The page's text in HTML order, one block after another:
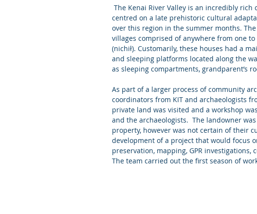
centred on a late prehistoric cultural
over this region in the summer months.
villages comprised of anywhere from one
(nichił). Customarily, these houses had a
and sleeping platforms located along the
as sleeping compartments, grandparent’s
As part of a larger process of community
coordinators from KIT and archaeologists
private land was visited and a workshop
and the archaeologists.  The landowner
property, however was not certain of their
development of a project that would focus
preservation, mapping, GPR
The team carried out the first season of